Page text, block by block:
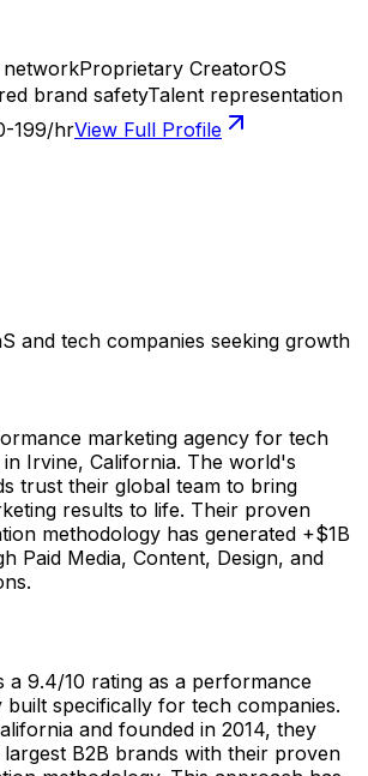
Proprietary CreatorOS
brand safetyTalent representation
199/hrView Full Profile
and tech companies seeking growth
marketing agency for tech
in Irvine, California. The world's
trust their global team to bring
results to life. Their proven
methodology has generated +$1B
Paid Media, Content, Design, and
a 9.4/10 rating as a performance
built specifically for tech companies.
and founded in 2014, they
B2B brands with their proven